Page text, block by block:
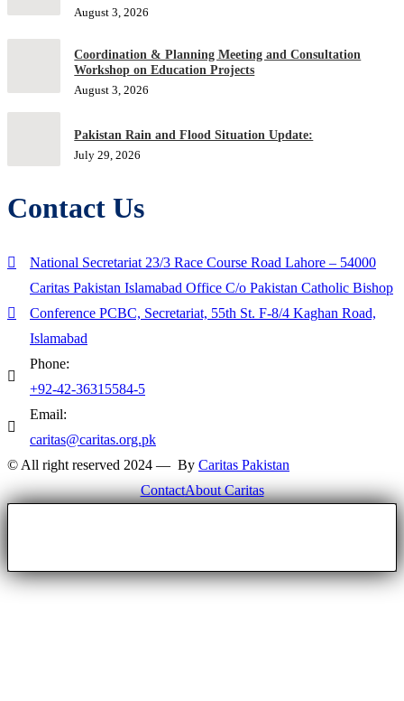
August 3, 2026
Coordination & Planning Meeting and Consultation
Workshop on Education Projects
August 3, 2026
Pakistan Rain and Flood Situation Update:
July 29, 2026
Contact Us
National Secretariat 23/3 Race Course Road Lahore – 54000
Caritas Pakistan Islamabad Office C/o Pakistan Catholic Bishop
Conference PCBC, Secretariat, 55th St. F-8/4 Kaghan Road,
Islamabad
Phone:
+92-42-36315584-5
Email:
caritas@caritas.org.pk
© All right reserved 2024 — By Caritas Pakistan
ContactAbout Caritas